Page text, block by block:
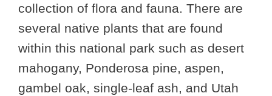
collection of flora and fauna. There are
several native plants that are found
within this national park such as desert
mahogany, Ponderosa pine, aspen,
gambel oak, single-leaf ash, and Utah